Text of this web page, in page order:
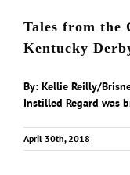
Tales from the
Kentucky
By: Kellie Reilly/
Instilled Regard was
April 30th, 2018